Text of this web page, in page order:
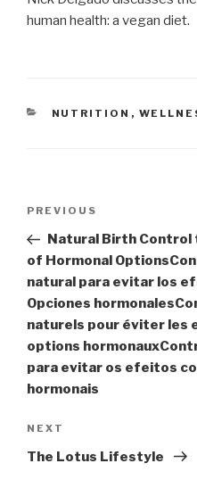
human health: a vegan diet.
CATEGORIES
NUTRITION ,
Previous
Post
PREVIOUS
Natural Birth Control
of Hormonal Options
natural para evitar los
Opciones hormonales
naturels pour éviter les
options hormonaux
para evitar os efeitos
hormonais
Next
Post
NEXT
The Lotus Lifestyle